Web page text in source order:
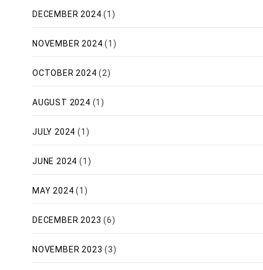
DECEMBER 2024 (1)
NOVEMBER 2024 (1)
OCTOBER 2024 (2)
AUGUST 2024 (1)
JULY 2024 (1)
JUNE 2024 (1)
MAY 2024 (1)
DECEMBER 2023 (6)
NOVEMBER 2023 (3)